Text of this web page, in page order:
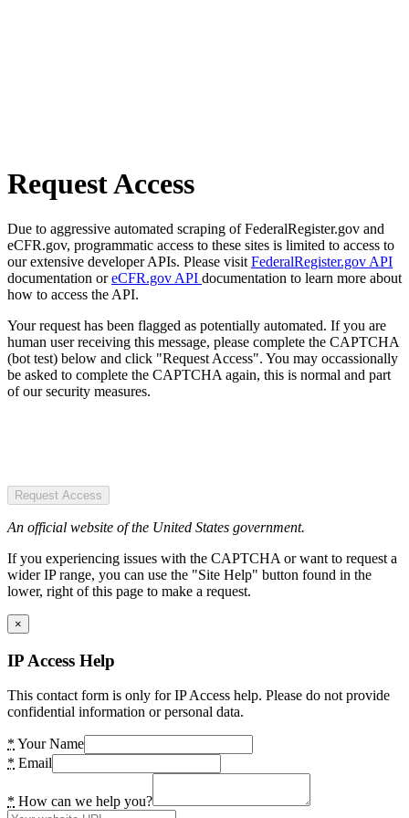
Request Access
Due to aggressive automated scraping of FederalRegister.gov and
eCFR.gov, programmatic access to these sites is limited to access to
our extensive developer APIs. Please visit FederalRegister.gov API
documentation oreCFR.gov API documentation to learn more about
how to access the API.
Your request has been flagged as potentially automated. If you are
human user receiving this message, please complete the CAPTCHA
(bot test) below and click "Request Access". You may occassionally
be asked to complete the CAPTCHA again, this is normal and part
of our security measures.
Request Access
An official website of the United States government.
If you experiencing issues with the CAPTCHA or want to request a
wider IP range, you can use the "Site Help" button found in the
lower, right of this page to make a request.
×
IP Access Help
This contact form is only for IP Access help. Please do not provide
confidential information or personal data.
* Your Name
* Email
* How can we help you?